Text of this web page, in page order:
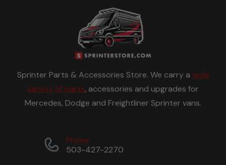
Sprinter Parts & Accessories Store. We carry a wide
variety of parts, accessories and upgrades for
Mercedes, Dodge and Freightliner Sprinter vans.
Phone
503-427-2270